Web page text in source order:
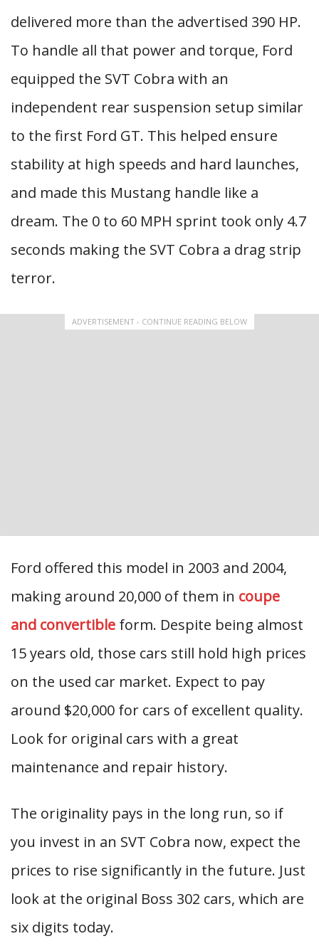
delivered more than the advertised 390 HP.
To handle all that power and torque, Ford
equipped the SVT Cobra with an
independent rear suspension setup similar
to the first Ford GT. This helped ensure
stability at high speeds and hard launches,
and made this Mustang handle like a
dream. The 0 to 60 MPH sprint took only 4.7
seconds making the SVT Cobra a drag strip
terror.
ADVERTISEMENT - CONTINUE READING BELOW
Ford offered this model in 2003 and 2004,
making around 20,000 of them in coupe
and convertible form. Despite being almost
15 years old, those cars still hold high prices
on the used car market. Expect to pay
around $20,000 for cars of excellent quality.
Look for original cars with a great
maintenance and repair history.
The originality pays in the long run, so if
you invest in an SVT Cobra now, expect the
prices to rise significantly in the future. Just
look at the original Boss 302 cars, which are
six digits today.